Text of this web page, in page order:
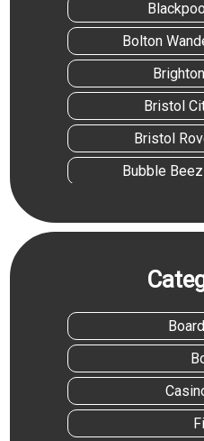
Bolton
Bristol
Bristol
Bubble
Cash Splash 5
Castle
Colchester
Coming Up For